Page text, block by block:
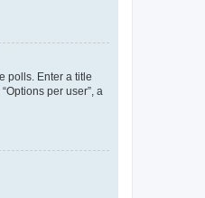
polls. Enter a title
per user”, a